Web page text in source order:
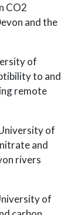
CO2
and the
of
to and
remote
of
and
rivers
of